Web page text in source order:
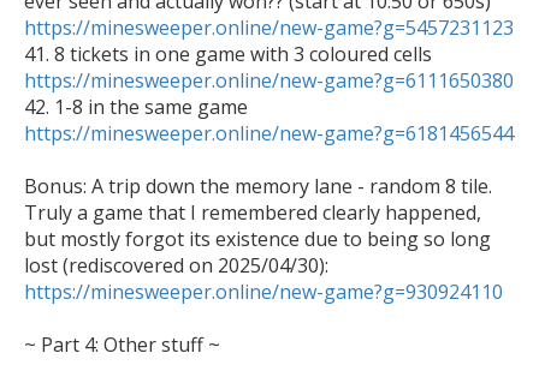
https://minesweeper.online/new-game?g=5457231123
https://minesweeper.online/new-game?g=6111650380
https://minesweeper.online/new-game?g=6181456544
Bonus: A trip down the memory lane - random 8 tile.
Truly a game that I remembered clearly happened,
but mostly forgot its existence due to being so long
https://minesweeper.online/new-game?g=930924110
~ Part 4: Other stuff ~